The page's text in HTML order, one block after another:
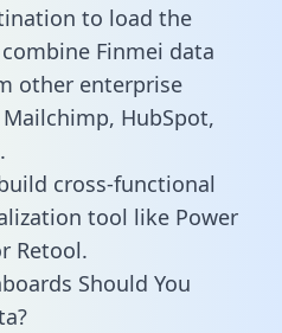
to load the
Finmei data
other enterprise
HubSpot,
cross-functional
tool like Power
Retool.
Should You